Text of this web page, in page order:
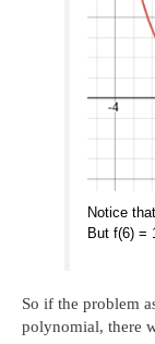
Notice
But f(6) =
So if the problem
polynomial, there